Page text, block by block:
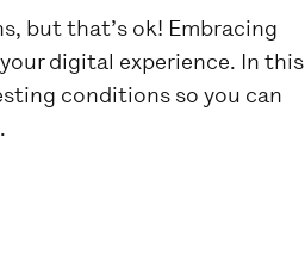
but that’s ok! Embracing
digital experience. In this
conditions so you can